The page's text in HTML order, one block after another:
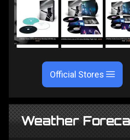
Official Stores
Weather